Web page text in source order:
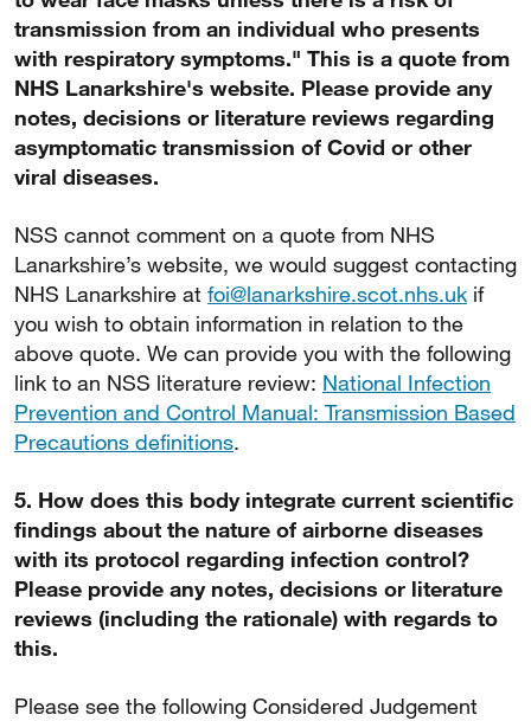
transmission from an individual who presents
with respiratory symptoms." This is a quote from
NHS Lanarkshire's website. Please provide any
notes, decisions or literature reviews regarding
asymptomatic transmission of Covid or other
viral diseases.
NSS cannot comment on a quote from NHS
Lanarkshire’s website, we would suggest contacting
NHS Lanarkshire at foi@lanarkshire.scot.nhs.uk if
you wish to obtain information in relation to the
above quote. We can provide you with the following
link to an NSS literature review: National Infection
Prevention and Control Manual: Transmission Based
Precautions definitions.
5. How does this body integrate current scientific
findings about the nature of airborne diseases
with its protocol regarding infection control?
Please provide any notes, decisions or literature
reviews (including the rationale) with regards to
this.
Please see the following Considered Judgement